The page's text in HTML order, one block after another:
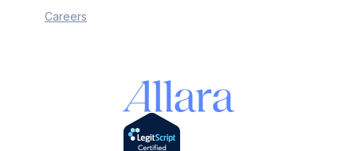
Careers